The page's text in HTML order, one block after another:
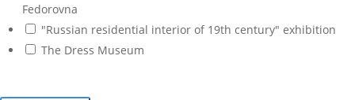
Fedorovna
"Russian residential interior of 19th century" exhibition
The Dress Museum